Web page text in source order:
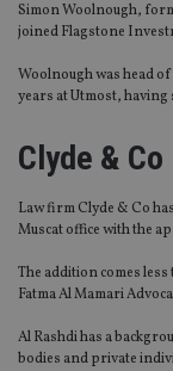
Simon Woolnough,
joined Flagstone
Woolnough was head
years at Utmost, having
Clyde & Co
Law firm Clyde & Co
Muscat office with the
The addition comes
Fatma Al Mamari
Al Rashdi has a
bodies and private